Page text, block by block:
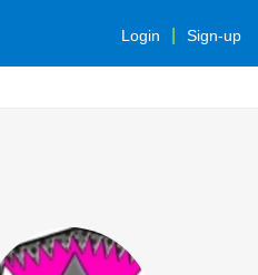
Login Sign-up